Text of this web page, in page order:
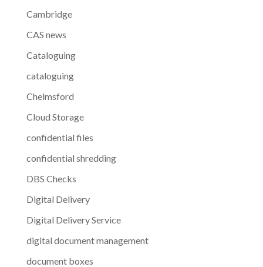
Cambridge
CAS news
Cataloguing
cataloguing
Chelmsford
Cloud Storage
confidential files
confidential shredding
DBS Checks
Digital Delivery
Digital Delivery Service
digital document management
document boxes